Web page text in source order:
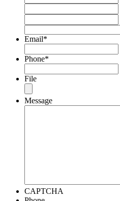
Email*
Phone*
File
Message
CAPTCHA